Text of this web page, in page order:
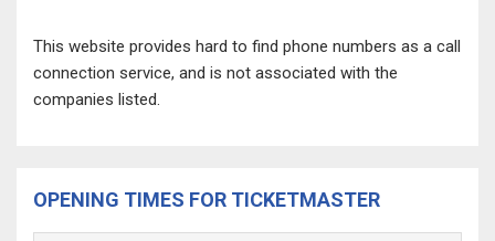
This website provides hard to find phone numbers as a call
connection service, and is not associated with the
companies listed.
OPENING TIMES FOR TICKETMASTER